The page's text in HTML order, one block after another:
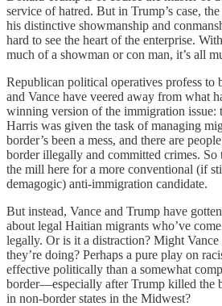
service of hatred. But in Trump’s case,
his distinctive showmanship and
hard to see the heart of the enterprise.
much of a showman or con man, it’s all
Republican political operatives profess to
and Vance have veered away from what
winning version of the immigration issue:
Harris was given the task of managing
border’s been a mess, and there are
border illegally and committed crimes. So
the mill here for a more conventional (if
demagogic) anti-immigration candidate.
But instead, Vance and Trump have
about legal Haitian migrants who’ve
legally. Or is it a distraction? Might
they’re doing? Perhaps a pure play on
effective politically than a somewhat
border—especially after Trump killed the
in non-border states in the Midwest?